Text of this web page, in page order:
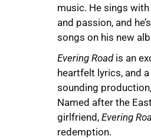
music. He sings
and passion, and
songs on his new
Evering Roadis an
heartfelt lyrics, and
sounding
Named after the
girlfriend, Evering
redemption.